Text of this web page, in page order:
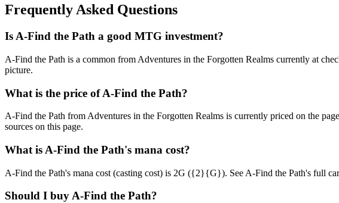
Frequently Asked Questions
Is A-Find the Path a good MTG investment?
A-Find the Path is a common from Adventures in the Forgotten Realms currently at
picture.
What is the price of A-Find the Path?
A-Find the Path from Adventures in the Forgotten Realms is currently priced on the
sources on this page.
What is A-Find the Path's mana cost?
A-Find the Path's mana cost (casting cost) is 2G ({2}{G}). See A-Find the Path's full
Should I buy A-Find the Path?